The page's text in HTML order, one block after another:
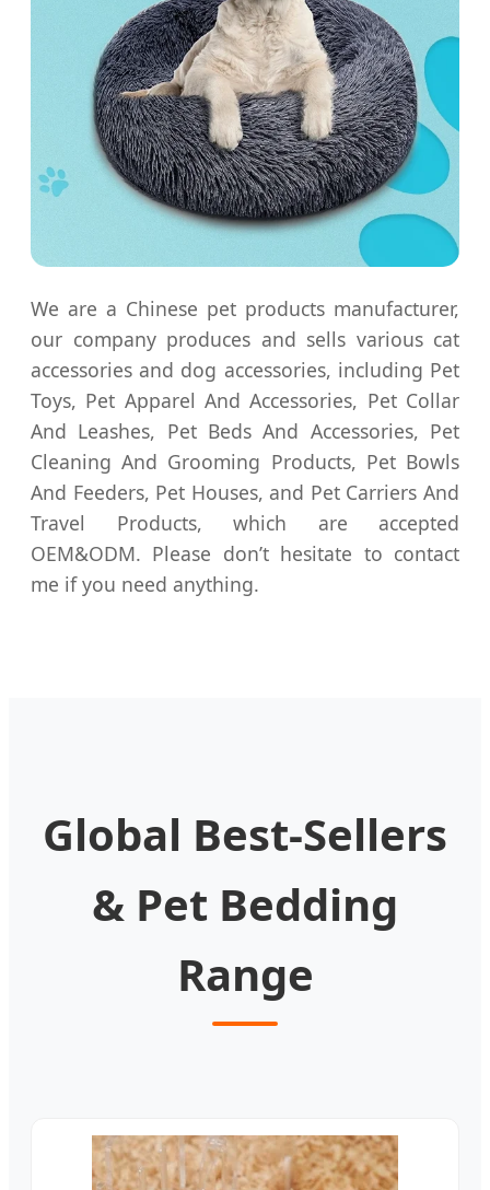
We are a Chinese pet products manufacturer,
our company produces and sells various cat
accessories and dog accessories, including Pet
Toys, Pet Apparel And Accessories, Pet Collar
And Leashes, Pet Beds And Accessories, Pet
Cleaning And Grooming Products, Pet Bowls
And Feeders, Pet Houses, and Pet Carriers And
Travel Products, which are accepted
OEM&ODM. Please don’t hesitate to contact
me if you need anything.
Global Best-Sellers
& Pet Bedding
Range